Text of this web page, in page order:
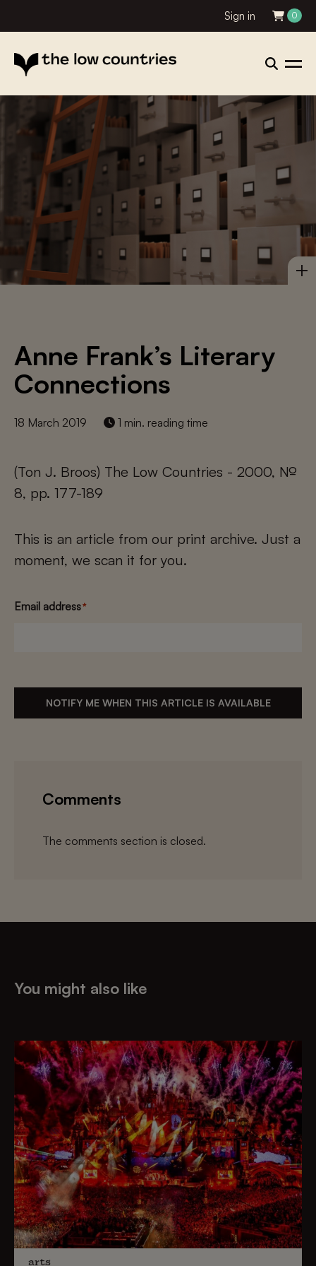
Sign in 0
Anne Frank’s Literary
Connections
18 March 2019 1 min. reading time
(Ton J. Broos) The Low Countries - 2000, №
8, pp. 177-189
This is an article from our print archive. Just a
moment, we scan it for you.
Email address*
NOTIFY ME WHEN THIS ARTICLE IS AVAILABLE
Comments
The comments section is closed.
You might also like
arts